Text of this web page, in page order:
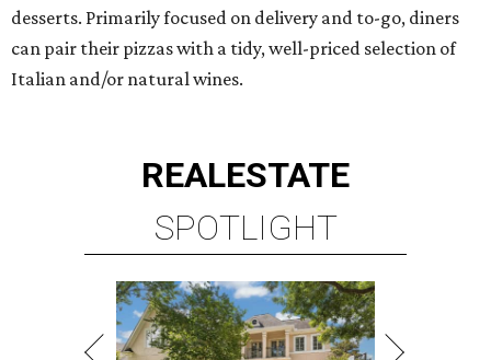
desserts. Primarily focused on delivery and to-go, diners
can pair their pizzas with a tidy, well-priced selection of
Italian and/or natural wines.
REALESTATE
SPOTLIGHT